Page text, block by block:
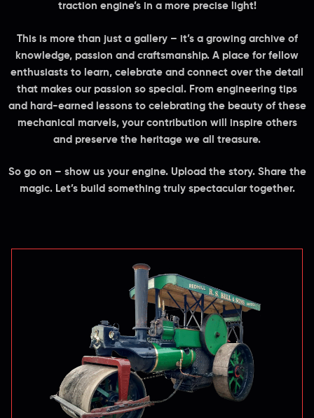
traction engine’s in a more precise light!
This is more than just a gallery – it’s a growing archive of
knowledge, passion and craftsmanship. A place for fellow
enthusiasts to learn, celebrate and connect over the detail
that makes our passion so special. From engineering tips
and hard-earned lessons to celebrating the beauty of these
mechanical marvels, your contribution will inspire others
and preserve the heritage we all treasure.
So go on – show us your engine. Upload the story. Share the
magic. Let’s build something truly spectacular together.